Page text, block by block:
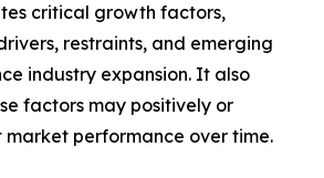
critical growth factors,
restraints, and emerging
industry expansion. It also
factors may positively or
performance over time.